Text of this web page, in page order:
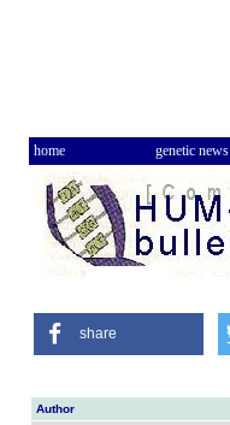
home genetic news
share
Author